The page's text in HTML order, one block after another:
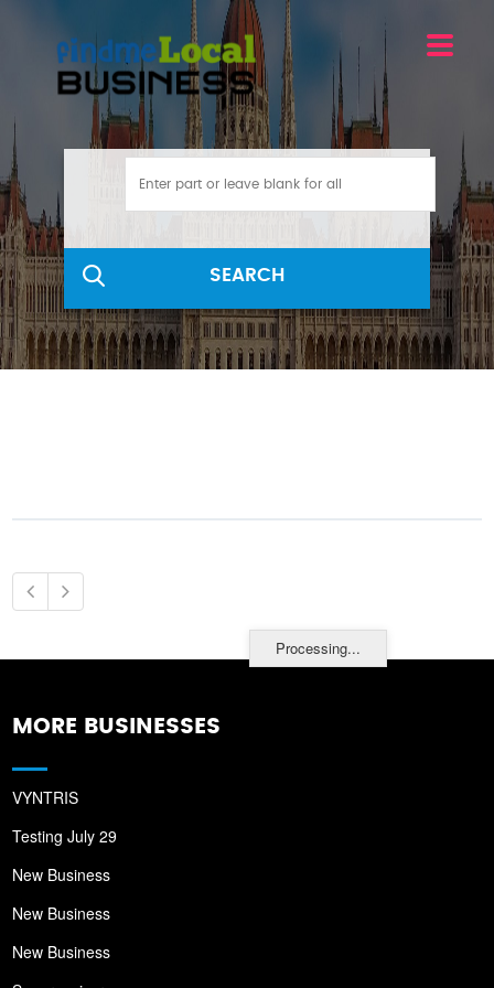
SEARCH
Processing...
MORE BUSINESSES
VYNTRIS
Testing July 29
New Business
New Business
New Business